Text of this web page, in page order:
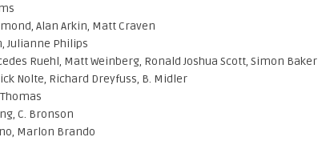
Alan Arkin, Matt Craven
Julianne Philips
Ruehl, Matt Weinberg, Ronald Joshua Scott, Simon Baker
Nick Nolte, Richard Dreyfuss, B. Midler
C. Bronson
Marlon Brando